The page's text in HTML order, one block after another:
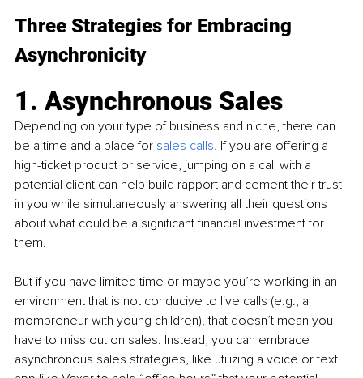
Three Strategies for Embracing
Asynchronicity
1. Asynchronous Sales
Depending on your type of business and niche, there can
be a time and a place for sales calls. If you are offering a
high-ticket product or service, jumping on a call with a
potential client can help build rapport and cement their trust
in you while simultaneously answering all their questions
about what could be a significant financial investment for
them.
But if you have limited time or maybe you’re working in an
environment that is not conducive to live calls (e.g., a
mompreneur with young children), that doesn’t mean you
have to miss out on sales. Instead, you can embrace
asynchronous sales strategies, like utilizing a voice or text